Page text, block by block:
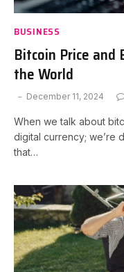
BUSINESS
Bitcoin Price and
the World
December 11, 2024
When we talk about
digital currency; we’re
that…